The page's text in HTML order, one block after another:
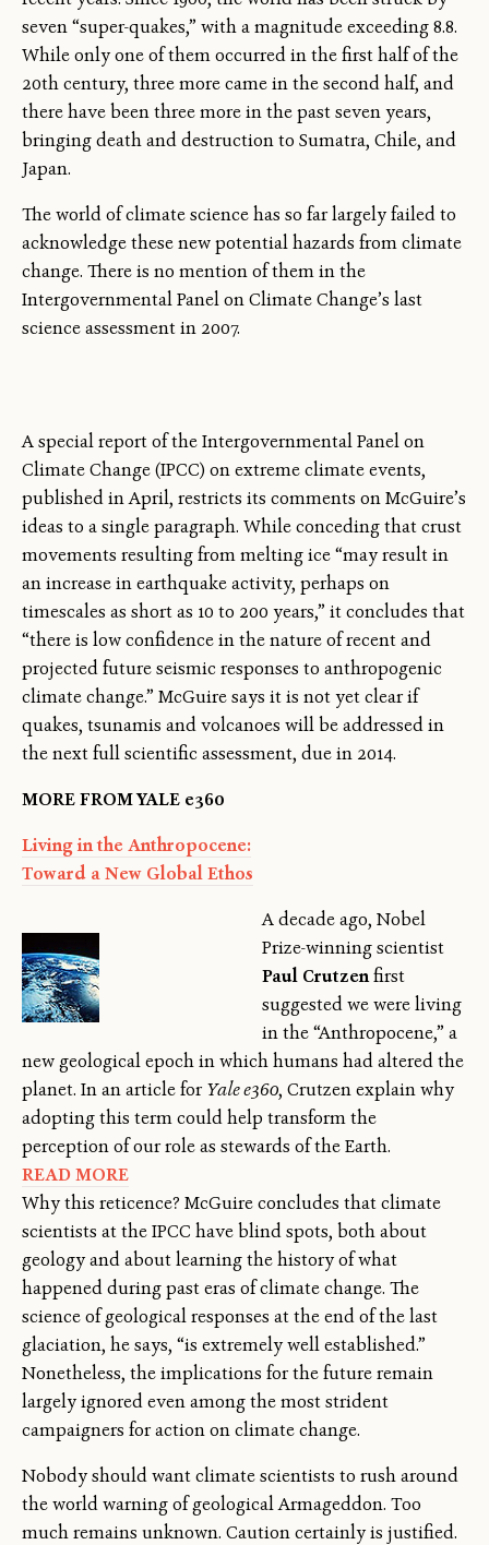
seven “super-quakes,” with a magnitude exceeding 8.8.
While only one of them occurred in the first half of the
20th century, three more came in the second half, and
there have been three more in the past seven years,
bringing death and destruction to Sumatra, Chile, and
Japan.
The world of climate science has so far largely failed to
acknowledge these new potential hazards from climate
change. There is no mention of them in the
Intergovernmental Panel on Climate Change’s last
science assessment in 2007.
A special report of the Intergovernmental Panel on
Climate Change (IPCC) on extreme climate events,
published in April, restricts its comments on McGuire’s
ideas to a single paragraph. While conceding that crust
movements resulting from melting ice “may result in
an increase in earthquake activity, perhaps on
timescales as short as 10 to 200 years,” it concludes that
“there is low confidence in the nature of recent and
projected future seismic responses to anthropogenic
climate change.” McGuire says it is not yet clear if
quakes, tsunamis and volcanoes will be addressed in
the next full scientific assessment, due in 2014.
MORE FROM YALE e360
Living in the Anthropocene:
Toward a New Global Ethos
A decade ago, Nobel
Prize-winning scientist
Paul Crutzenfirst
suggested we were living
in the “Anthropocene,” a
new geological epoch in which humans had altered the
planet. In an article forYale e360, Crutzen explain why
adopting this term could help transform the
perception of our role as stewards of the Earth.
READ MORE
Why this reticence? McGuire concludes that climate
scientists at the IPCC have blind spots, both about
geology and about learning the history of what
happened during past eras of climate change. The
science of geological responses at the end of the last
glaciation, he says, “is extremely well established.”
Nonetheless, the implications for the future remain
largely ignored even among the most strident
campaigners for action on climate change.
Nobody should want climate scientists to rush around
the world warning of geological Armageddon. Too
much remains unknown. Caution certainly is justified.